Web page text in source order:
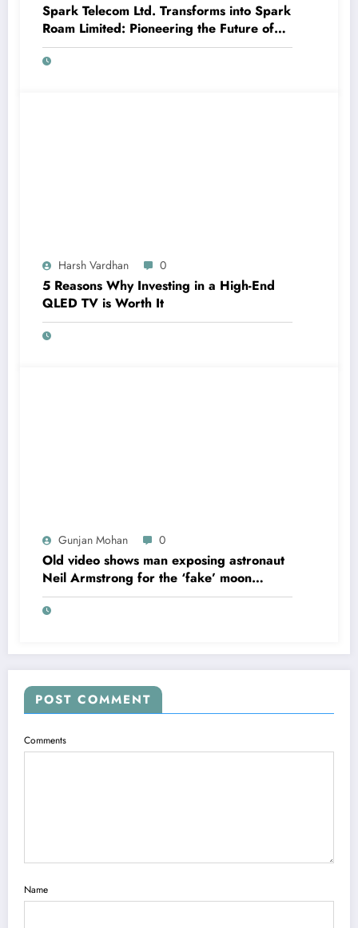
Spark Telecom Ltd. Transforms into Spark
Roam Limited: Pioneering the Future of
International Roaming with Travel eSIM
Harsh Vardhan 0
5 Reasons Why Investing in a High-End
QLED TV is Worth It
Gunjan Mohan 0
Old video shows man exposing astronaut
Neil Armstrong for the ‘fake’ moon
landing.
POST COMMENT
Comments
Name